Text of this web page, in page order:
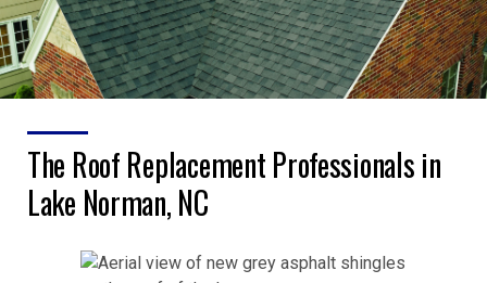
The Roof Replacement Professionals in
Lake Norman, NC